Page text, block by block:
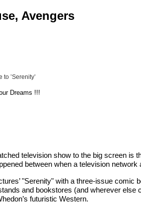
Avengers
’Serenity’
Dreams !!!
television show to the big screen
between when a television
"Serenity" with a three-issue
and bookstores (and wherever
futuristic Western.